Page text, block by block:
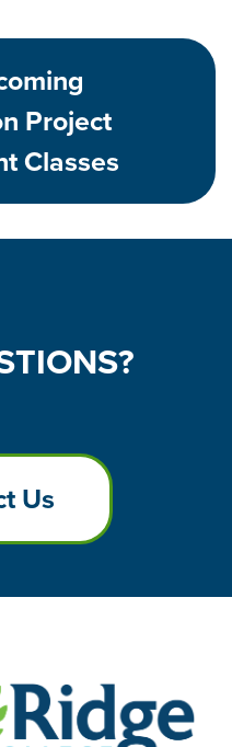
Project
Classes
Us